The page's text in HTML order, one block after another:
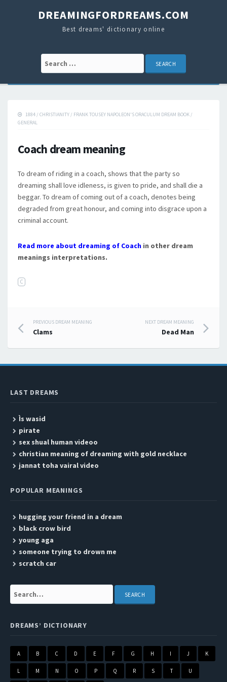
DREAMINGFORDREAMS.COM
Best dreams' dictionary online
Search for:
1884 / CHRISTIANITY / FRANK TOUSEY NAPOLEON'S ORACULUM DREAM BOOK /
GENERAL
Coach dream meaning
To dream of riding in a coach, shows that the party so
dreaming shall love idleness, is given to pride, and shall die a
beggar. To dream of coming out of a coach, denotes being
degraded from great honour, and coming into disgrace upon a
criminal account.
Read more about dreaming of Coach in other dream
meanings interpretations.
C
Post navigation
PREVIOUS DREAM MEANING
Clams
NEXT DREAM MEANING
Dead Man
LAST DREAMS
Ìs wasid
pirate
sex shual human videoo
christian meaning of dreaming with gold necklace
jannat toha vairal video
POPULAR MEANINGS
hugging your friend in a dream
black crow bird
young aga
someone trying to drown me
scratch car
Search:
DREAMS’ DICTIONARY
A B C D E F G H I J K
L M N O P Q R S T U